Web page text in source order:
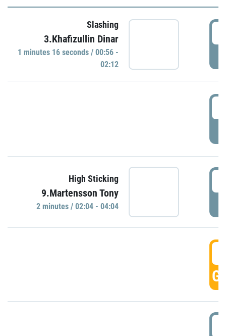
Slashing
3.Khafizullin Dinar
1 minutes 16 seconds / 00:56 -
02:12
High Sticking
9.Martensson Tony
2 minutes / 02:04 - 04:04